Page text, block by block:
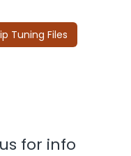
Tuning Files
for info